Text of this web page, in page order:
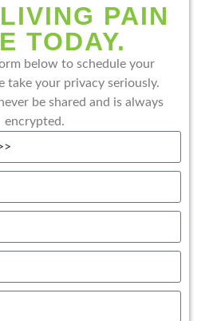
PAIN
TODAY.
below to schedule your
take your privacy seriously.
be shared and is always
encrypted.